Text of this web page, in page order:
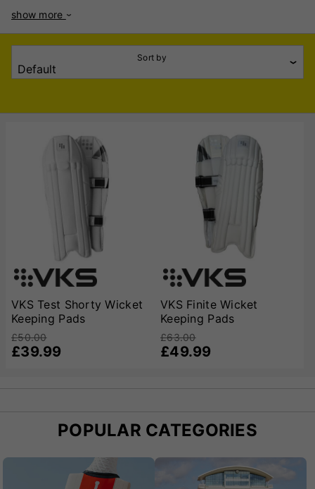
and durability to withstand the rigours of keeping behind the
stumps. Crafted from high-quality materials, VKS Wicket
Keeping Pads feature a combination of high-density foam
and reinforced shin protection to absorb impact from fast
deliveries. The ergonomic design ensures a snug fit without
lightweight construction reduces fatigue, making them ideal
and cushioned inner lining for added comfort. The pre-
curved shape enhances flexibility, while the extended side
wing offers additional protection without adding bulk.
Designed with traditional aesthetics and modern
performance in mind, these pads suit keepers of all playing
styles. VKS, known for its commitment to quality cricket
gear, ensures that these pads meet the demands of serious
cricketers. Whether you're playing club cricket or at a
competitive level, VKS Wicket Keeping Pads offer the
perfect combination of protection, style, and comfort to
keep you performing at your best.
show more
Sort by
VKS Test Shorty Wicket
Keeping Pads
£50.00
£39.99
VKS Finite Wicket
Keeping Pads
£63.00
£49.99
POPULAR CATEGORIES